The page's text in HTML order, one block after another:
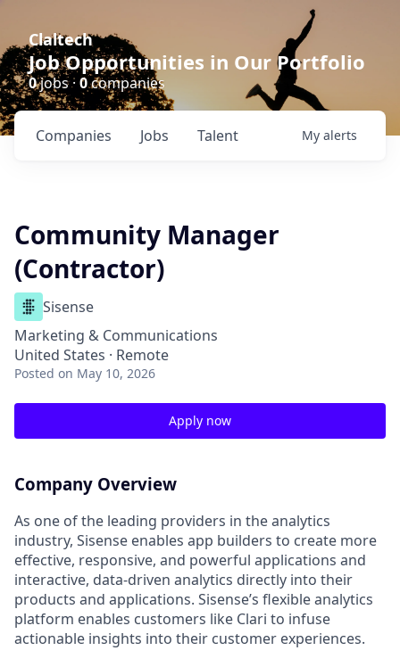
Claltech
Job Opportunities in Our Portfolio
0jobs · 0companies
Jobs
Companies Talent My alerts
Community Manager
(Contractor)
Sisense
Marketing & Communications
United States · Remote
Posted on May 10, 2026
Apply now
Company Overview
As one of the leading providers in the analytics
industry, Sisense enables app builders to create more
effective, responsive, and powerful applications and
interactive, data-driven analytics directly into their
products and applications. Sisense’s flexible analytics
platform enables customers like Clari to infuse
actionable insights into their customer experiences.